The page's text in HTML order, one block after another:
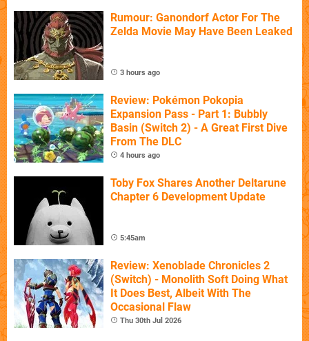
Rumour: Ganondorf Actor For The
Zelda Movie May Have Been Leaked
3 hours ago
Review: Pokémon Pokopia
Expansion Pass - Part 1: Bubbly
Basin (Switch 2) - A Great First Dive
From The DLC
4 hours ago
Toby Fox Shares Another Deltarune
Chapter 6 Development Update
5:45am
Review: Xenoblade Chronicles 2
(Switch) - Monolith Soft Doing What
It Does Best, Albeit With The
Occasional Flaw
Thu 30th Jul 2026